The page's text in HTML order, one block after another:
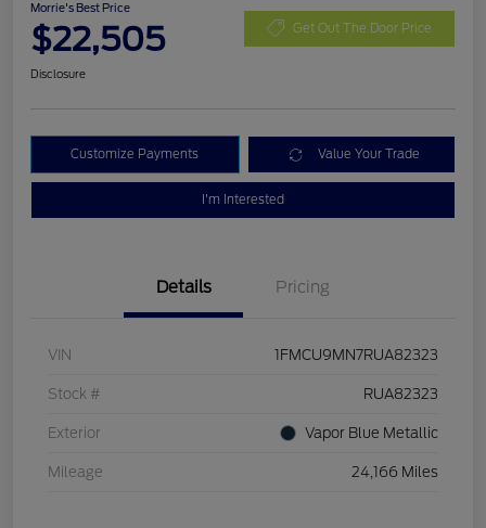
Morrie's Best Price
$22,505 Get Out The Door Price
Disclosure
Customize Payments Value Your Trade
I'm Interested
Details Pricing
VIN 1FMCU9MN7RUA82323
Stock # RUA82323
Exterior Vapor Blue Metallic
Mileage 24,166 Miles